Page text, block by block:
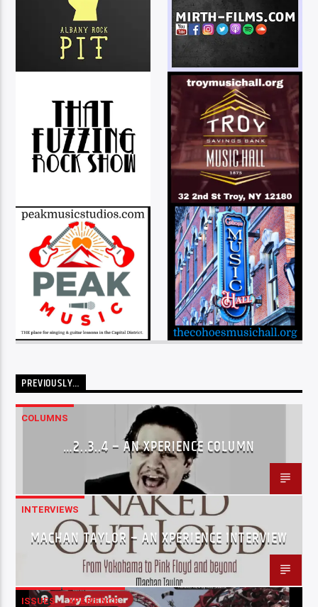
PREVIOUSLY…
COLUMNS
…2..3..4 – AN XPERIENCE COLUMN
INTERVIEWS
MACHAN TAYLOR – AN XPERIENCE INTERVIEW
ISSUES XPERIENCE